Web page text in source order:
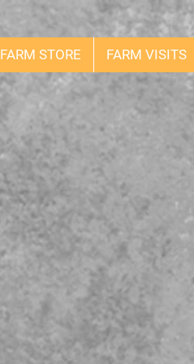
FARM STORE FARM VISITS